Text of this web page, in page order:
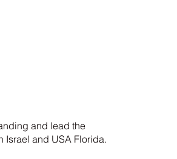
and lead the
Israel and USA Florida.